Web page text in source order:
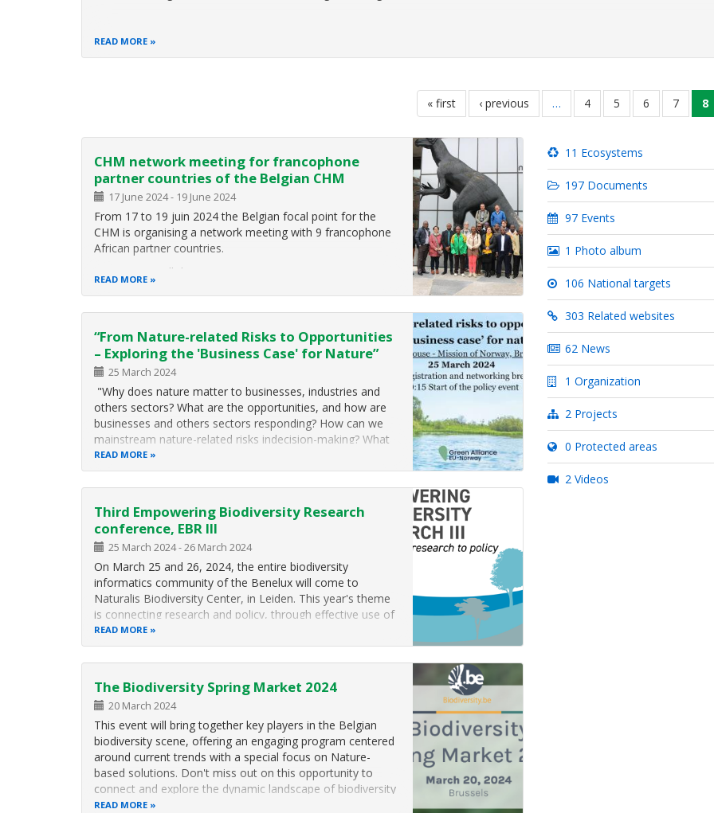
READ MORE
first
page
« first
previous
page
‹ previous … page
4 page
5 page
6 page
7 8
CHM network meeting for francophone
partner countries of the Belgian CHM
17 June 2024- 19 June 2024
From 17 to 19 juin 2024 the Belgian focal point for the
CHM is organising a network meeting with 9 francophone
African partner countries.
Participants will discuss:
the development of their national CHMs since 2022
COP15, SBSTTA 25 and 26 and SBI 4 decision that will
READ MORE
“From Nature-related Risks to Opportunities
– Exploring the 'Business Case' for Nature”
25 March 2024
"Why does nature matter to businesses, industries and
others sectors? What are the opportunities, and how are
businesses and others sectors responding? How can we
mainstream nature-related risks indecision-making? What
insights can we glean about analysing and managing risks
related to nature degradation?"
READ MORE
Third Empowering Biodiversity Research
conference, EBR III
25 March 2024-26 March 2024
On March 25 and 26, 2024, the entire biodiversity
informatics community of the Benelux will come to
Naturalis Biodiversity Center, in Leiden. This year's theme
is connecting research and policy, through effective use of
biodiversity data.
READ MORE
The Biodiversity Spring Market 2024
20 March 2024
This event will bring together key players in the Belgian
biodiversity scene, offering an engaging program centered
around current trends with a special focus on Nature-
based solutions. Don't miss out on this opportunity to
connect and explore the dynamic landscape of biodiversity
in Belgium.
READ MORE
11 Ecosystems
197 Documents
97 Events
1 Photo album
106 National targets
303 Related websites
62 News
1 Organization
2 Projects
0 Protected areas
2 Videos